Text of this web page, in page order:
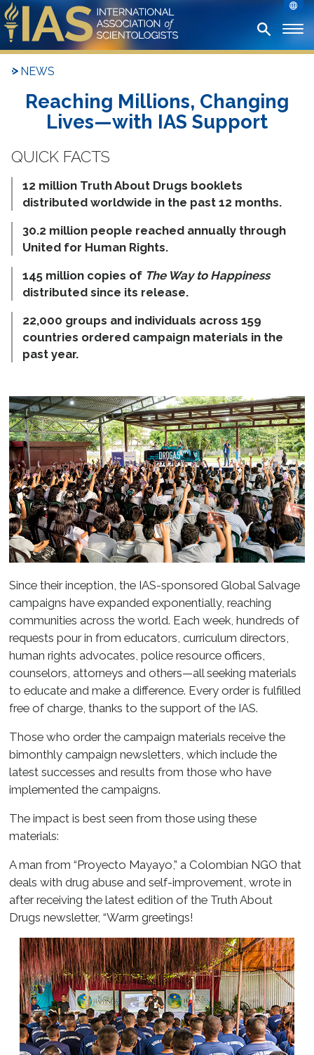
NEWS
Reaching Millions, Changing
Lives—with IAS Support
12 million Truth About Drugs booklets
distributed worldwide in the past 12 months.
30.2 million people reached annually through
United for Human Rights.
145 million copies of The Way to Happiness
distributed since its release.
22,000 groups and individuals across 159
countries ordered campaign materials in the
past year.
Since their inception, the IAS-sponsored Global Salvage
campaigns have expanded exponentially, reaching
communities across the world. Each week, hundreds of
requests pour in from educators, curriculum directors,
human rights advocates, police resource officers,
counselors, attorneys and others—all seeking materials
to educate and make a difference. Every order is fulfilled
free of charge, thanks to the support of the IAS.
Those who order the campaign materials receive the
bimonthly campaign newsletters, which include the
latest successes and results from those who have
implemented the campaigns.
The impact is best seen from those using these
materials:
A man from “Proyecto Mayayo,” a Colombian NGO that
deals with drug abuse and self-improvement, wrote in
after receiving the latest edition of the Truth About
Drugs newsletter, “Warm greetings!